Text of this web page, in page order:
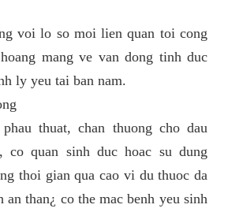
voi lo so moi lien quan toi cong
mang ve van dong tinh duc
ly yeu tai ban nam.
thuat, chan thuong cho dau
co quan sinh duc hoac su dung
thoi gian qua cao vi du thuoc da
an than¿ co the mac benh yeu sinh